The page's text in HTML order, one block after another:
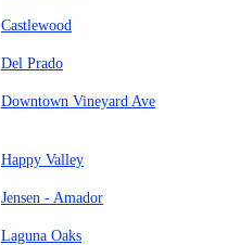
Castlewood
Del Prado
Downtown Vineyard Ave
Happy Valley
Jensen - Amador
Laguna Oaks